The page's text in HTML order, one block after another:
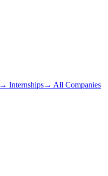
→ Internships→ All Companies